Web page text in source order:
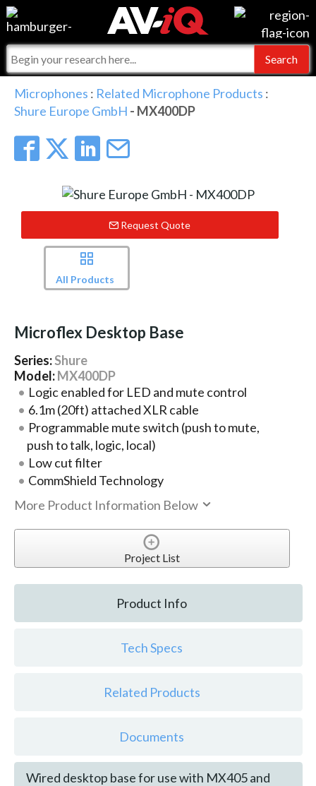
Events
Online Training
Top 25 Index
Commercial Integrator
For Manufacturers
For Integrators
What People Say
Integrators and Partners
My-iQ Companies
AV-iQ
Microphones : Related Microphone Products :
Shure Europe GmbH - MX400DP
Request Quote
All Products
Microflex Desktop Base
Series:Shure
Model:MX400DP
Logic enabled for LED and mute control
6.1m (20ft) attached XLR cable
Programmable mute switch (push to mute,
push to talk, logic, local)
Low cut filter
CommShield Technology
More Product Information Below
Project List
Product Info
Tech Specs
Related Products
Documents
Wired desktop base for use with MX405 and